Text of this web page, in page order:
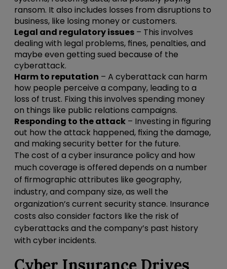
ransom. It also includes losses from disruptions to
business, like losing money or customers.
Legal and regulatory issues – This involves
dealing with legal problems, fines, penalties, and
maybe even getting sued because of the
cyberattack.
Harm to reputation – A cyberattack can harm
how people perceive a company, leading to a
loss of trust. Fixing this involves spending money
on things like public relations campaigns.
Responding to the attack – Investing in figuring
out how the attack happened, fixing the damage,
and making security better for the future.
The cost of a cyber insurance policy and how
much coverage is offered depends on a number
of firmographic attributes like geography,
industry, and company size, as well the
organization’s current security stance. Insurance
costs also consider factors like the risk of
cyberattacks and the company’s past history
with cyber incidents.
Cyber Insurance Drives